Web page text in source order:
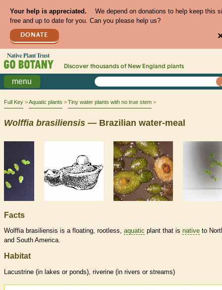
Your help is appreciated.
We depend on donations to help keep this
free and up to date for you. Can you please help us?
DONATE
Discover thousands of New England plants
menu
Full Key Aquatic plants Tiny water plants with no true stem
Wolffia brasiliensis — Brazilian water-meal
Facts
Wolffia brasiliensis is a floating, rootless, aquatic plant that is native to
and South America.
Habitat
Lacustrine (in lakes or ponds), riverine (in rivers or streams)